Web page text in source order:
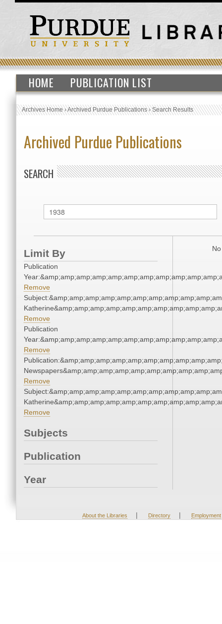
HOME PUBLICATION LIST
Archives Home›Archived Purdue Publications›Search Results
Archived Purdue Publications
SEARCH
Limit By
Publication
Remove
Remove
Publication
Remove
Remove
Remove
Subjects
Publication
Year
About the Libraries | Directory | Employment